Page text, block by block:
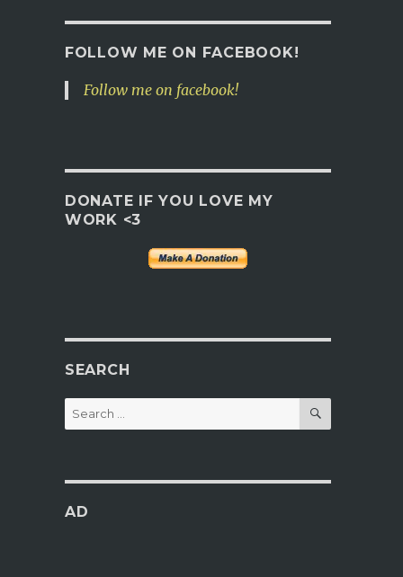
FOLLOW ME ON FACEBOOK!
Follow me on facebook!
DONATE IF YOU LOVE MY
WORK <3
SEARCH
Search
for:
SEARCH
AD